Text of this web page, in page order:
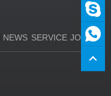
NEWS SERVICE JOIN US